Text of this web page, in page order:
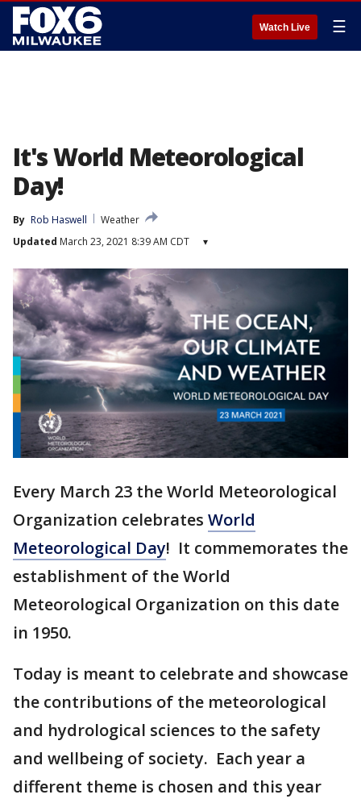
Watch Live ☰
It's World Meteorological
Day!
By Rob Haswell
Weather
Updated March 23, 2021 8:39 AM CDT ▾
Every March 23 the World Meteorological
Organization celebrates World
Meteorological Day! It commemorates the
establishment of the World
Meteorological Organization on this date
in 1950.
Today is meant to celebrate and showcase
the contributions of the meteorological
and hydrological sciences to the safety
and wellbeing of society. Each year a
different theme is chosen and this year